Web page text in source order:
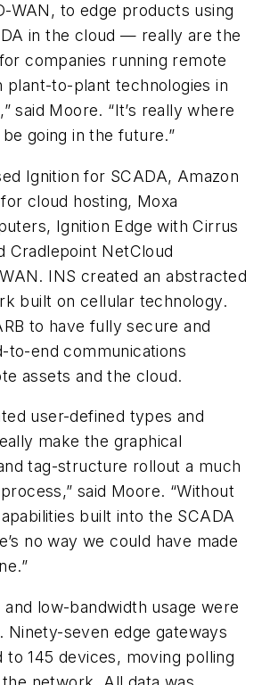
to edge products using
in the cloud — really are the
companies running remote
plant-to-plant technologies in
said Moore. “It’s really where
going in the future.”
Ignition for SCADA, Amazon
cloud hosting, Moxa
Ignition Edge with Cirrus
Cradlepoint NetCloud
INS created an abstracted
built on cellular technology.
to have fully secure and
to-end communications
assets and the cloud.
user-defined types and
make the graphical
tag-structure rollout a much
said Moore. “Without
built into the SCADA
no way we could have made
and low-bandwidth usage were
Ninety-seven edge gateways
to 145 devices, moving polling